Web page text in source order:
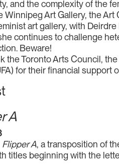
and the complexity of the
Winnipeg Art Gallery, the
art gallery, with
continues to challenge
Beware!
the Toronto Arts Council,
for their financial support
A
Flipper A, a transposition of
titles beginning with the